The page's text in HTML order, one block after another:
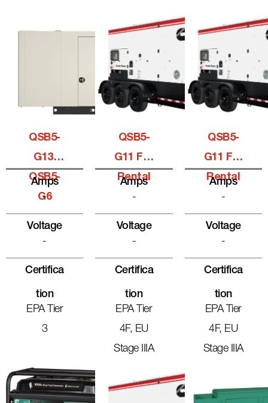
QSB5-
G13,
QSB5-
G6
Amps
-
Voltage
-
Certifica
Tion
EPA Tier
3
QSB5-
G11 For
Rental
Amps
-
Voltage
-
Certifica
Tion
EPA Tier
4F, EU
Stage IIIA
QSB5-
G11 For
Rental
Amps
-
Voltage
-
Certifica
Tion
EPA Tier
4F, EU
Stage IIIA